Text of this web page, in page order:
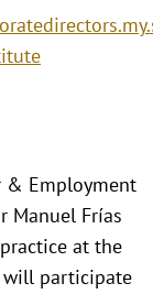
& Employment
Manuel Frías
at the
will participate